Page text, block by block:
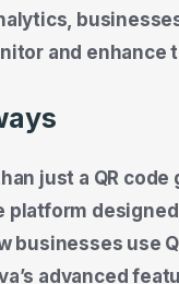
and enhance
just a QR code
platform
businesses use
advanced